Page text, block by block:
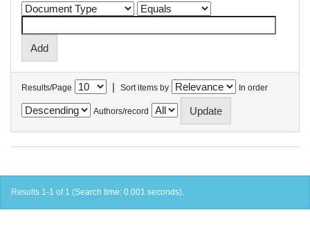
Results/Page | Sort items by In order
Authors/record
Results 1-1 of 1 (Search time: 0.001 seconds).